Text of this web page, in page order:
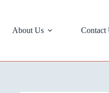
About Us Contact